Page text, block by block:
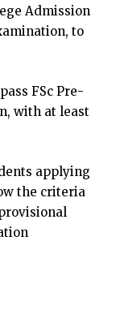
Admission
to
FSc Pre-
with at least
applying
the criteria